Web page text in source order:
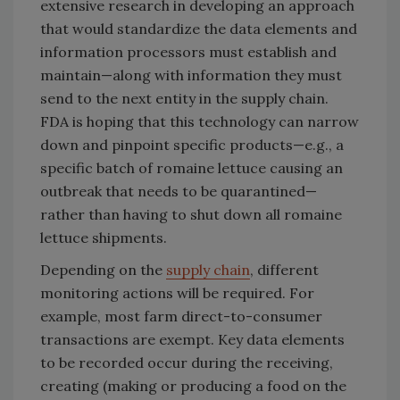
extensive research in developing an approach
that would standardize the data elements and
information processors must establish and
maintain—along with information they must
send to the next entity in the supply chain.
FDA is hoping that this technology can narrow
down and pinpoint specific products—e.g., a
specific batch of romaine lettuce causing an
outbreak that needs to be quarantined—
rather than having to shut down all romaine
lettuce shipments.
Depending on the supply chain, different
monitoring actions will be required. For
example, most farm direct-to-consumer
transactions are exempt. Key data elements
to be recorded occur during the receiving,
creating (making or producing a food on the